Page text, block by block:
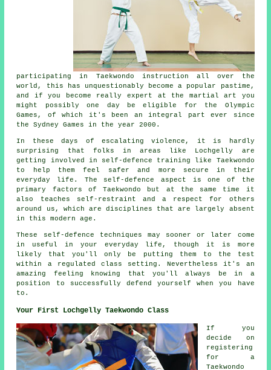
participating in Taekwondo instruction all over the
world, this has unquestionably become a popular pastime,
and if you become really expert at the martial art you
might possibly one day be eligible for the Olympic
Games , of which it's been an integral part ever since
the Sydney Games in the year 2000.
In these days of escalating violence, it is hardly
surprising that folks in areas like Lochgelly are
getting involved in self-defence training like Taekwondo
to help them feel safer and more secure in their
everyday life. The self-defence aspect is one of the
primary factors ofTaekwondo but at the same time it
also teaches self-restraint and a respect for others
around us, which are disciplines that are largely absent
in this modern age.
These self-defence techniques may sooner or later come
in useful in your everyday life, though it is more
likely that you'll only be putting them to the test
within a regulated class setting. Nevertheless it's an
amazing feeling knowing that you'll always be in a
position to successfully defend yourself when you have
to.
Your First Lochgelly Taekwondo Class
If you
decide on
registering
for a
Taekwondo